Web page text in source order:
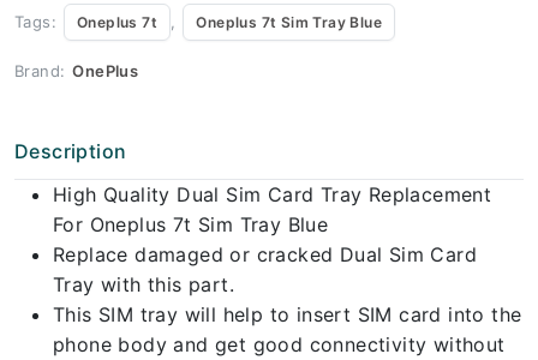
Tags: Oneplus 7t , Oneplus 7t Sim Tray Blue
Brand: OnePlus
Description
High Quality Dual Sim Card Tray Replacement
For Oneplus 7t Sim Tray Blue
Replace damaged or cracked Dual Sim Card
Tray with this part.
This SIM tray will help to insert SIM card into the
phone body and get good connectivity without